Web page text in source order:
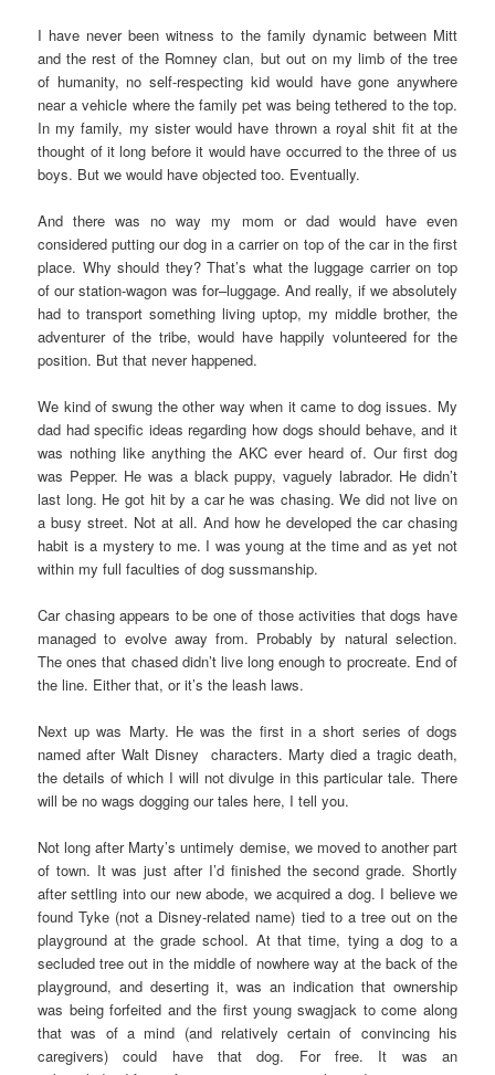
I have never been witness to the family dynamic between Mitt
and the rest of the Romney clan, but out on my limb of the tree
of humanity, no self-respecting kid would have gone anywhere
near a vehicle where the family pet was being tethered to the top.
In my family, my sister would have thrown a royal shit fit at the
thought of it long before it would have occurred to the three of us
boys. But we would have objected too. Eventually.
And there was no way my mom or dad would have even
considered putting our dog in a carrier on top of the car in the first
place. Why should they? That’s what the luggage carrier on top
of our station-wagon was for–luggage. And really, if we absolutely
had to transport something living uptop, my middle brother, the
adventurer of the tribe, would have happily volunteered for the
position. But that never happened.
We kind of swung the other way when it came to dog issues. My
dad had specific ideas regarding how dogs should behave, and it
was nothing like anything the AKC ever heard of. Our first dog
was Pepper. He was a black puppy, vaguely labrador. He didn’t
last long. He got hit by a car he was chasing. We did not live on
a busy street. Not at all. And how he developed the car chasing
habit is a mystery to me. I was young at the time and as yet not
within my full faculties of dog sussmanship.
Car chasing appears to be one of those activities that dogs have
managed to evolve away from. Probably by natural selection.
The ones that chased didn’t live long enough to procreate. End of
the line. Either that, or it’s the leash laws.
Next up was Marty. He was the first in a short series of dogs
named after Walt Disney characters. Marty died a tragic death,
the details of which I will not divulge in this particular tale. There
will be no wags dogging our tales here, I tell you.
Not long after Marty’s untimely demise, we moved to another part
of town. It was just after I’d finished the second grade. Shortly
after settling into our new abode, we acquired a dog. I believe we
found Tyke (not a Disney-related name) tied to a tree out on the
playground at the grade school. At that time, tying a dog to a
secluded tree out in the middle of nowhere way at the back of the
playground, and deserting it, was an indication that ownership
was being forfeited and the first young swagjack to come along
that was of a mind (and relatively certain of convincing his
caregivers) could have that dog. For free. It was an